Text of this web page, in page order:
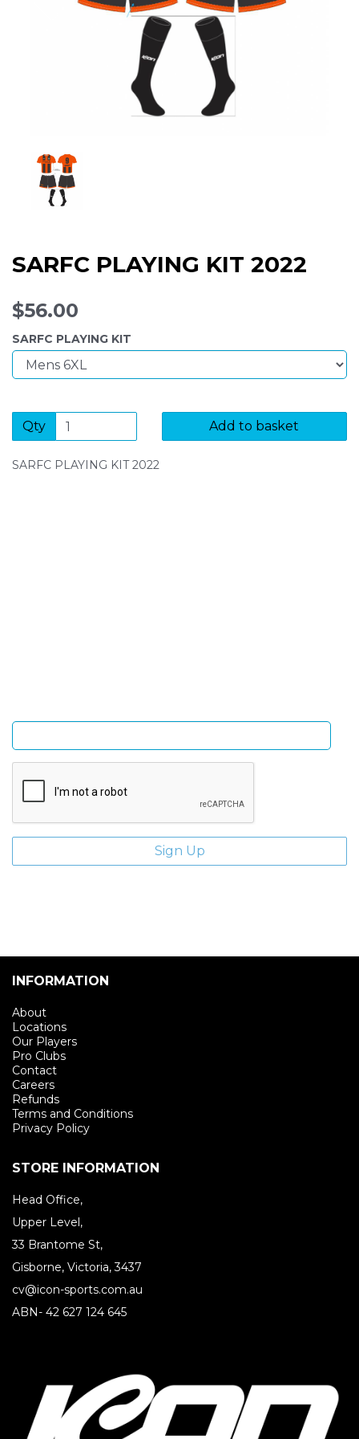
SARFC PLAYING KIT 2022
$56.00
SARFC PLAYING KIT
Qty Add to basket
SARFC PLAYING KIT 2022
INFORMATION
About
Locations
Our Players
Pro Clubs
Contact
Careers
Refunds
Terms and Conditions
Privacy Policy
STORE INFORMATION
Head Office,
Upper Level,
33 Brantome St,
Gisborne, Victoria, 3437
cv@icon-sports.com.au
ABN- 42 627 124 645